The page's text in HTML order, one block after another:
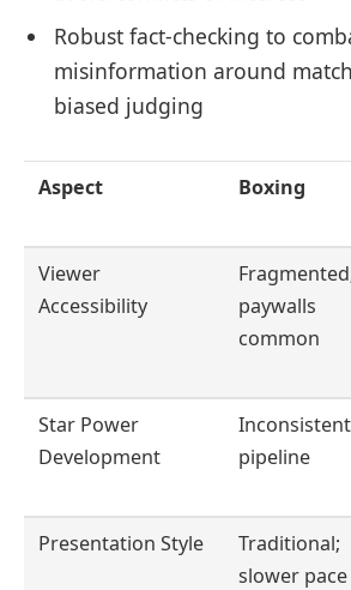
Robust fact-checking to
misinformation around
biased judging
Aspect Boxing
Viewer
Accessibility
paywalls
common
Star Power
Development
Inconsistent
pipeline
Presentation Style
Traditional;
slower pace